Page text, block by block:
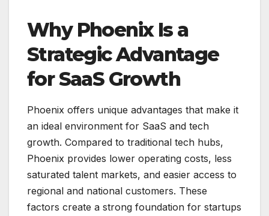
Why Phoenix Is a
Strategic Advantage
for SaaS Growth
Phoenix offers unique advantages that make it
an ideal environment for SaaS and tech
growth. Compared to traditional tech hubs,
Phoenix provides lower operating costs, less
saturated talent markets, and easier access to
regional and national customers. These
factors create a strong foundation for startups